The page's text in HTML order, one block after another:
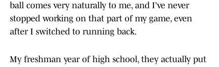
ball comes very naturally to me, and I’ve never
stopped working on that part of my game, even
after I switched to running back.
My freshman year of high school, they actually put